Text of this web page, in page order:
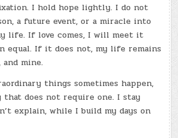
I hold hope lightly. I do not
a future event, or a miracle into
life. If love comes, I will meet it
equal. If it does not, my life remains
mine.
things sometimes happen,
that does not require one. I stay
explain, while I build my days on